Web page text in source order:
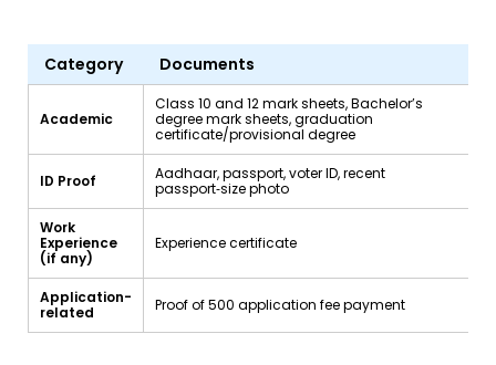
Category Documents
Academic
Class 10 and 12 mark sheets, Bachelor’s
degree mark sheets, graduation
certificate/provisional degree
ID Proof
Aadhaar, passport, voter ID, recent
passport‑size photo
Work
Experience
(if any)
Experience certificate
Application-
related
Proof of ₹500 application fee payment